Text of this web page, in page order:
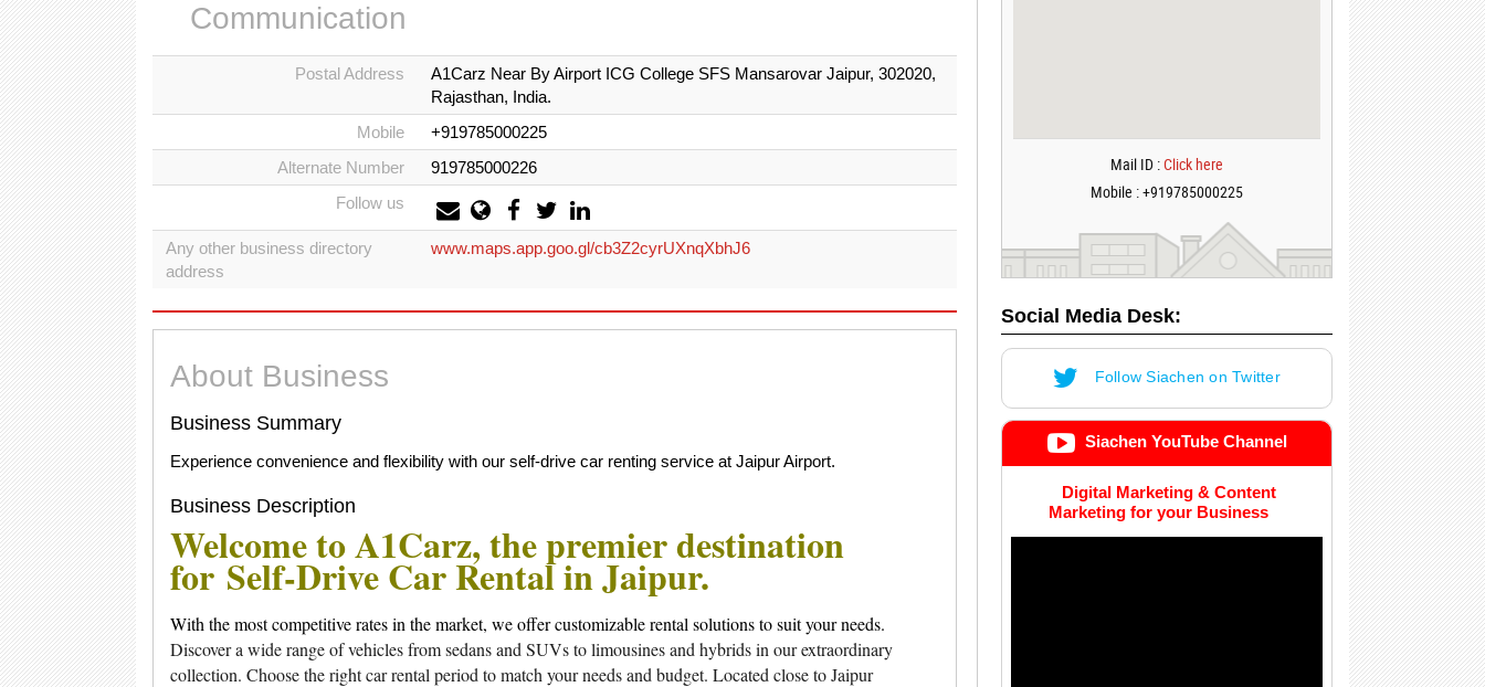
Communication
Postal Address
A1Carz Near By Airport ICG College SFS Mansarovar Jaipur, 302020,
Rajasthan, India.
Mobile
+919785000225
Alternate Number
919785000226
Follow us
Any other business directory
address
www.maps.app.goo.gl/cb3Z2cyrUXnqXbhJ6
About Business
Business Summary
Experience convenience and flexibility with our self-drive car renting service at Jaipur Airport.
Business Description
Welcome to A1Carz, the premier destination
for Self-Drive Car Rental in Jaipur.
With the most competitive rates in the market, we offer customizable rental solutions to suit your needs.
Discover a wide range of vehicles from sedans and SUVs to limousines and hybrids in our extraordinary
collection. Choose the right car rental period to match your needs and budget. Located close to Jaipur
Mail ID :Click here
Mobile : +919785000225
Social Media Desk:
Follow Siachen on Twitter
Siachen YouTube Channel
Digital Marketing & Content
Marketing for your Business